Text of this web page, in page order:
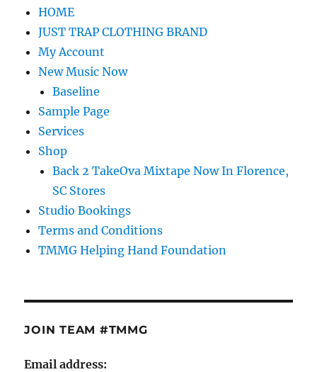
HOME
JUST TRAP CLOTHING BRAND
My Account
New Music Now
Baseline
Sample Page
Services
Shop
Back 2 TakeOva Mixtape Now In Florence,
SC Stores
Studio Bookings
Terms and Conditions
TMMG Helping Hand Foundation
JOIN TEAM #TMMG
Email address: